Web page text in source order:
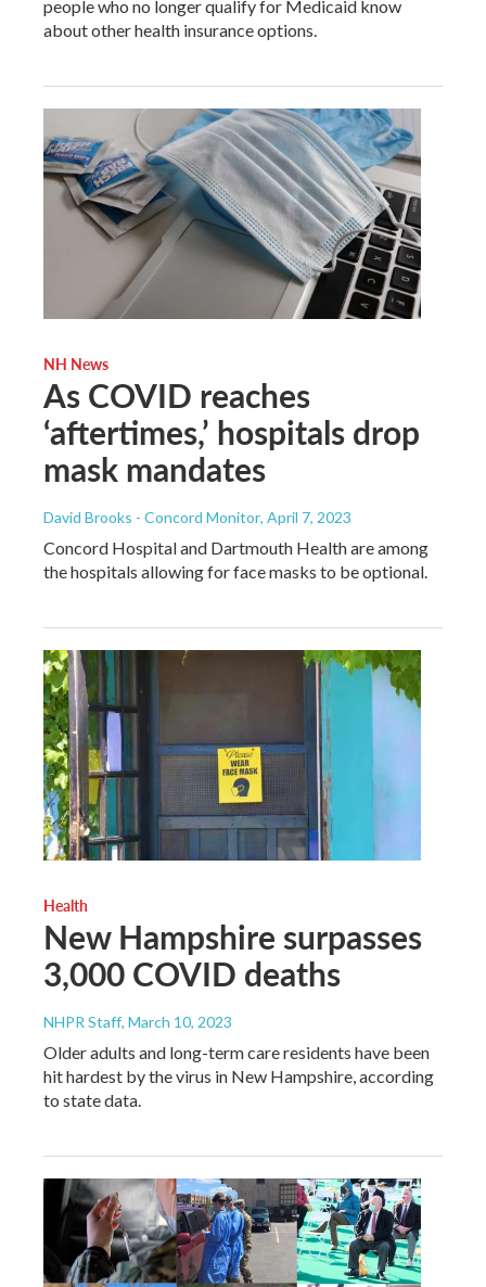
people who no longer qualify for Medicaid know
about other health insurance options.
NH News
As COVID reaches
‘aftertimes,’ hospitals drop
mask mandates
David Brooks - Concord Monitor, April 7, 2023
Concord Hospital and Dartmouth Health are among
the hospitals allowing for face masks to be optional.
Health
New Hampshire surpasses
3,000 COVID deaths
NHPR Staff, March 10, 2023
Older adults and long-term care residents have been
hit hardest by the virus in New Hampshire, according
to state data.